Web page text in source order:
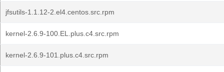
jfsutils-1.1.12-2.el4.centos.src.rpm
kernel-2.6.9-100.EL.plus.c4.src.rpm
kernel-2.6.9-101.plus.c4.src.rpm